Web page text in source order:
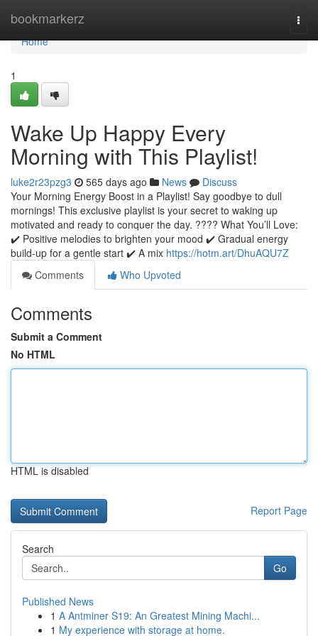
bookmarkerz
Home
Home
1
Wake Up Happy Every
Morning with This Playlist!
luke2r23pzg3 565 days ago News
Discuss
Your Morning Energy Boost in a Playlist! Say goodbye to dull
mornings! This exclusive playlist is your secret to waking up
motivated and ready to conquer the day. ???? What You’ll Love:
✔️ Positive melodies to brighten your mood ✔️ Gradual energy
build-up for a gentle start ✔️ A mix https://hotm.art/DhuAQU7Z
Comments
Who Upvoted
Comments
Submit a Comment
No HTML
HTML is disabled
Report Page
Search
Go
Published News
1 A Antminer S19: An Greatest Mining Machi...
1 My experience with storage at home.